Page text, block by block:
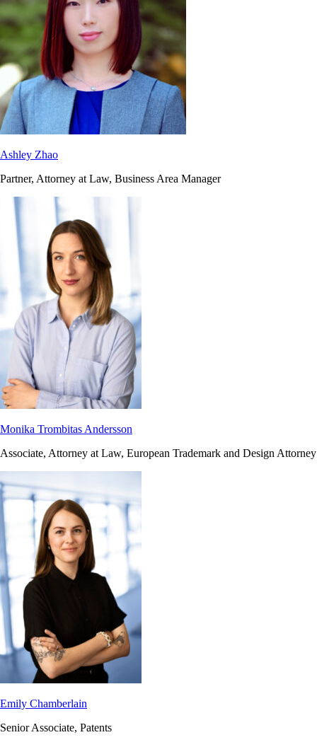
Ashley Zhao
Partner, Attorney at Law, Business Area Manager
Monika Trombitas Andersson
Associate, Attorney at Law, European Trademark and Design Attorney
Emily Chamberlain
Senior Associate, Patents